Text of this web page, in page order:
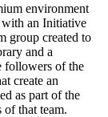
environment
an Initiative
group created to
and a
followers of the
create an
as part of the
that team.